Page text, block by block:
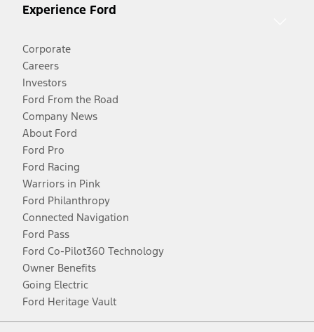
Experience Ford
Corporate
Careers
Investors
Ford From the Road
Company News
About Ford
Ford Pro
Ford Racing
Warriors in Pink
Ford Philanthropy
Connected Navigation
Ford Pass
Ford Co-Pilot360 Technology
Owner Benefits
Going Electric
Ford Heritage Vault
Facebook
TwitterYoutubeInstagram
Threads
TikTok